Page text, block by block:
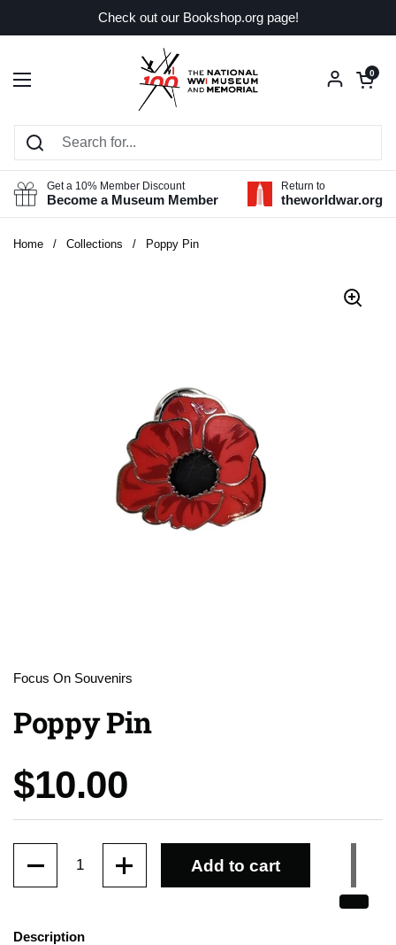
Check out our Bookshop.org page!
Open menu
Open
0
Get a 10% Member Discount
Become a Museum Member
Return to
theworldwar.org
Home / Collections / Poppy Pin
Focus On Souvenirs
Poppy Pin
Price:
$10.00
Add to cart
Description